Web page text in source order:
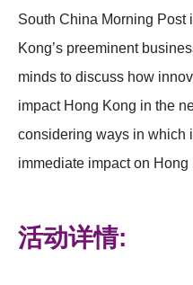
South China Morning Post
Kong’s preeminent
minds to discuss how
impact Hong Kong in the
considering ways in which
immediate impact on
活动详情: